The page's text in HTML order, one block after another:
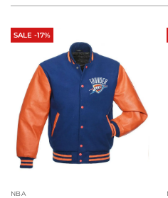
SALE -17%
NBA